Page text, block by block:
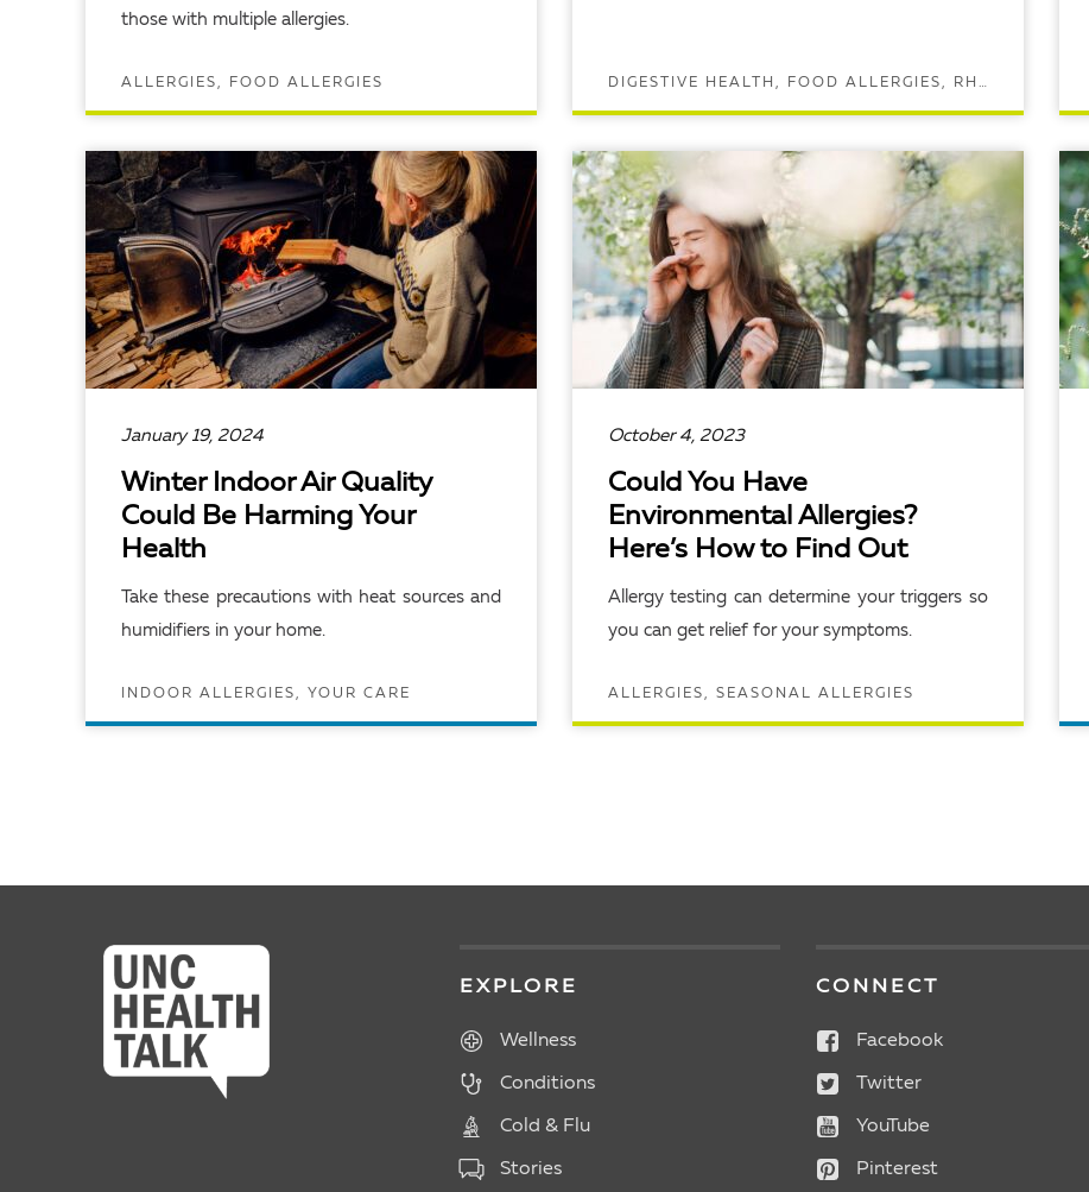
those with multiple allergies.
ALLERGIES, FOOD ALLERGIES DIGESTIVE HEALTH, FOOD ALLERGIES, RHEUMATOLOGY
January 19, 2024
Winter Indoor Air Quality
Could Be Harming Your
Health
Take these precautions with heat sources and
humidifiers in your home.
INDOOR ALLERGIES, YOUR CARE
October 4, 2023
Could You Have
Environmental Allergies?
Here’s How to Find Out
Allergy testing can determine your triggers so
you can get relief for your symptoms.
ALLERGIES, SEASONAL ALLERGIES
EXPLORE
Wellness
Conditions
Cold & Flu
Stories
CONNECT
Facebook
Twitter
YouTube
Pinterest